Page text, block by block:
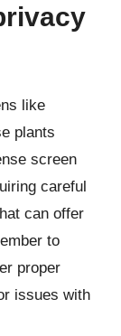
like
plants
screen
careful
can offer
to
proper
issues with